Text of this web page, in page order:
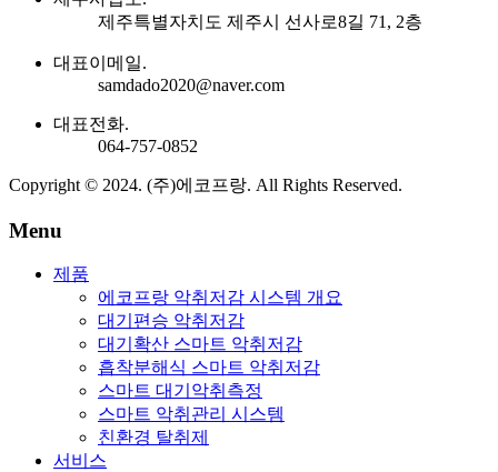
제주특별자치도 제주시 선사로8길 71, 2층
대표이메일.
samdado2020@naver.com
대표전화.
064-757-0852
Copyright © 2024. (주)에코프랑. All Rights Reserved.
Menu
제품
에코프랑 악취저감 시스템 개요
대기편승 악취저감
대기확산 스마트 악취저감
흡착분해식 스마트 악취저감
스마트 대기악취측정
스마트 악취관리 시스템
친환경 탈취제
서비스